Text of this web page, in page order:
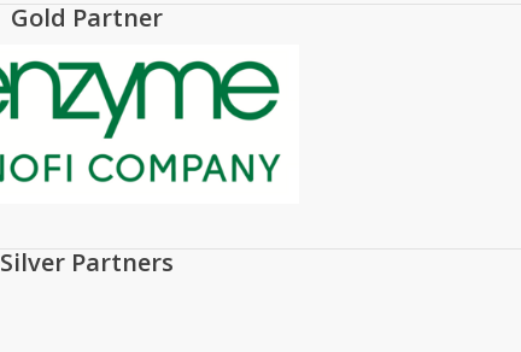
Gold Partner
Silver Partners